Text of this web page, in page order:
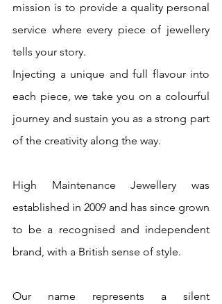
mission is to provide a quality personal
service where every piece of jewellery
tells your story.
Injecting a unique and full flavour into
each piece, we take you on a colourful
journey and sustain you as a strong part
of the creativity along the way.
High Maintenance Jewellery was
established in 2009 and has since grown
to be a recognised and independent
brand, with a British sense of style.
Our name represents a silent